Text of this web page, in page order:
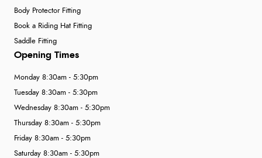
Body Protector Fitting
Book a Riding Hat Fitting
Saddle Fitting
Opening Times
Monday 8:30am - 5:30pm
Tuesday 8:30am - 5:30pm
Wednesday 8:30am - 5:30pm
Thursday 8:30am - 5:30pm
Friday 8:30am - 5:30pm
Saturday 8:30am - 5:30pm